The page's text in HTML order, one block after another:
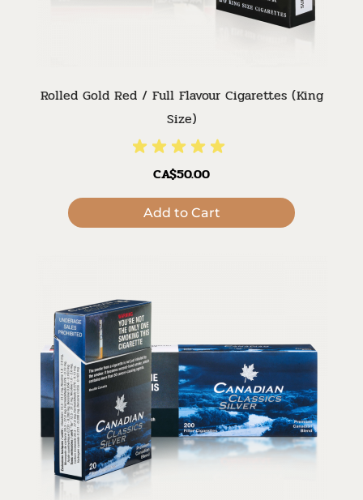
Rolled Gold Red / Full Flavour Cigarettes (King
Size)
CA$50.00
Add to Cart